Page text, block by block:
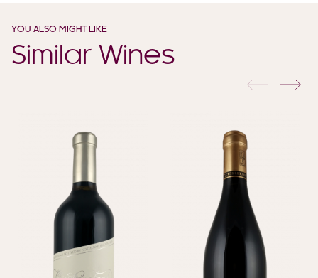
YOU ALSO MIGHT LIKE
Similar Wines
previous